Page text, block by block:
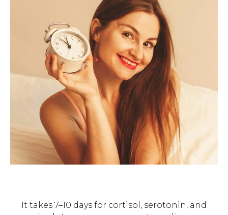
It takes 7–10 days for cortisol, serotonin, and